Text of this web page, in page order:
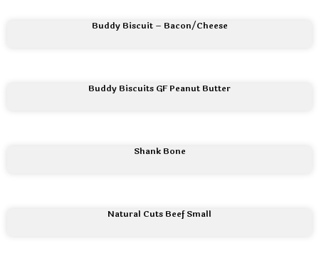
Buddy Biscuit – Bacon/Cheese
Buddy Biscuits GF Peanut Butter
Shank Bone
Natural Cuts Beef Small